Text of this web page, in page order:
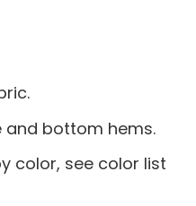
and bottom hems.
color, see color list